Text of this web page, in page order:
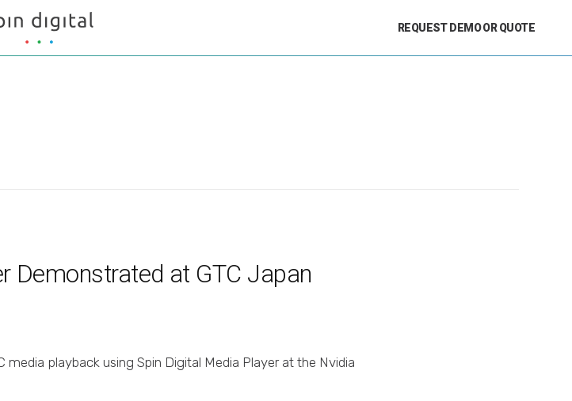
REQUEST DEMO OR QUOTE
Demonstrated at GTC Japan
playback using Spin Digital Media Player at the Nvidia